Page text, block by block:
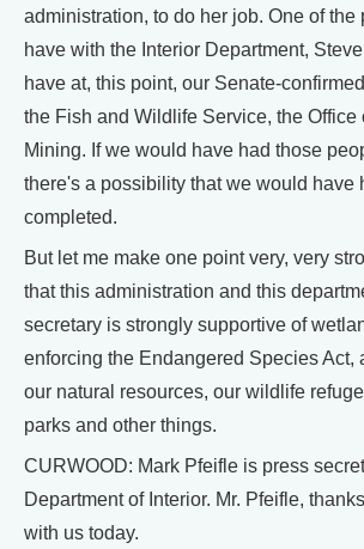
administration, to do her job. One of the
have with the Interior Department,
have at, this point, our Senate-
the Fish and Wildlife Service, the Office
Mining. If we would have had those
there's a possibility that we would have
completed.
But let me make one point very, very
that this administration and this
secretary is strongly supportive of
enforcing the Endangered Species Act,
our natural resources, our wildlife
parks and other things.
CURWOOD: Mark Pfeifle is press
Department of Interior. Mr. Pfeifle,
with us today.